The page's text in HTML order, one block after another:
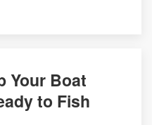
Your Boat
to Fish